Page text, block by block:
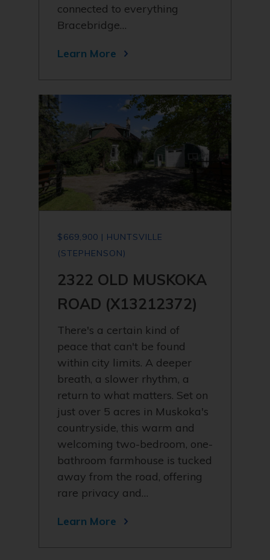
connected to everything
Bracebridge…
Learn More
$669,900 | HUNTSVILLE
(STEPHENSON)
2322 OLD MUSKOKA
ROAD (X13212372)
There's a certain kind of
peace that can't be found
within city limits. A deeper
breath, a slower rhythm, a
return to what matters. Set on
just over 5 acres in Muskoka's
countryside, this warm and
welcoming two-bedroom, one-
bathroom farmhouse is tucked
away from the road, offering
rare privacy and…
Learn More